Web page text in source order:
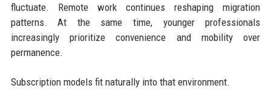
fluctuate. Remote work continues reshaping migration
patterns. At the same time, younger professionals
increasingly prioritize convenience and mobility over
permanence.
Subscription models fit naturally into that environment.